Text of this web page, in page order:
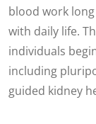
blood work
with daily life.
individuals
including
guided kidney